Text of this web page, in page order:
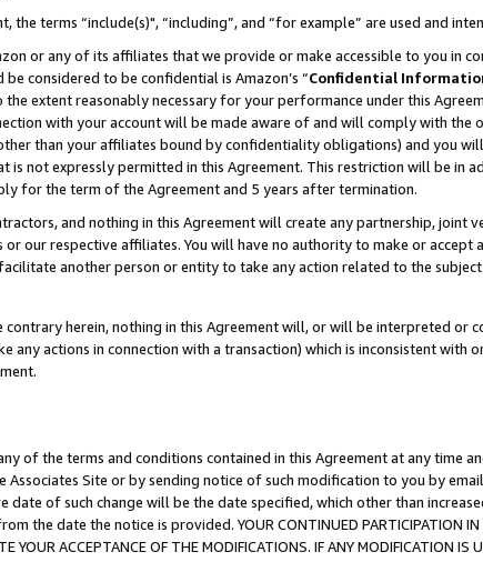
the terms “include(s)", “including”, and “for example” are used and
or any of its affiliates that we provide or make accessible to you in
considered to be confidential is Amazon’s “Confidential
extent reasonably necessary for your performance under this
with your account will be made aware of and will comply with the
than your affiliates bound by confidentiality obligations) and you
is not expressly permitted in this Agreement. This restriction will be
for the term of the Agreement and 5 years after termination.
and nothing in this Agreement will create any partnership, joint
or our respective affiliates. You will have no authority to make or
another person or entity to take any action related to the
herein, nothing in this Agreement will, or will be interpreted or
any actions in connection with a transaction) which is inconsistent with
of the terms and conditions contained in this Agreement at any time
Associates Site or by sending notice of such modification to you by
date of such change will be the date specified, which other than
the date the notice is provided. YOUR CONTINUED PARTICIPATION IN
YOUR ACCEPTANCE OF THE MODIFICATIONS. IF ANY MODIFICATION IS